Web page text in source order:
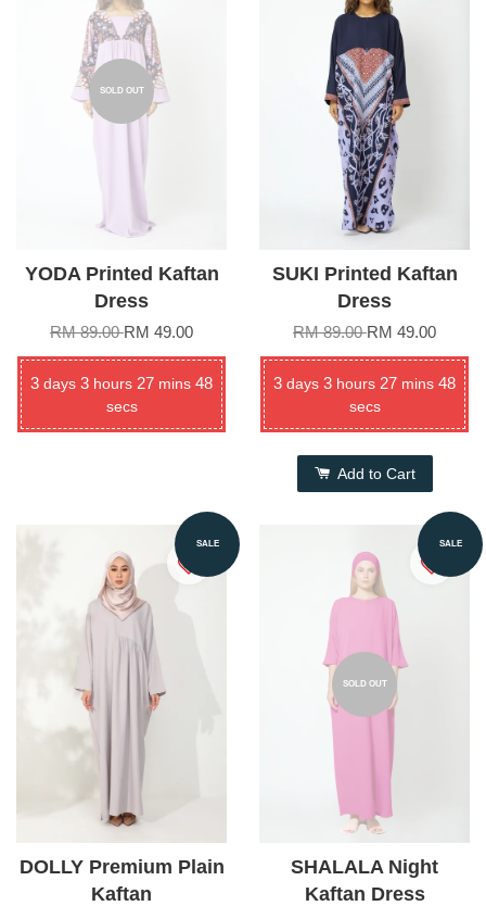
SOLD OUT
YODA Printed Kaftan
Dress
RM 89.00RM 49.00
3 days 3 hours 27 mins 48
secs
SUKI Printed Kaftan
Dress
RM 89.00RM 49.00
3 days 3 hours 27 mins 48
secs
Add to Cart
SALE
DOLLY Premium Plain
Kaftan
SALE
SOLD OUT
SHALALA Night
Kaftan Dress